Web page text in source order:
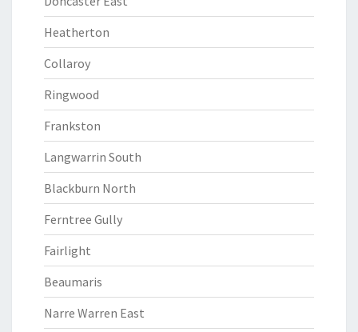
Heatherton
Collaroy
Ringwood
Frankston
Langwarrin South
Blackburn North
Ferntree Gully
Fairlight
Beaumaris
Narre Warren East